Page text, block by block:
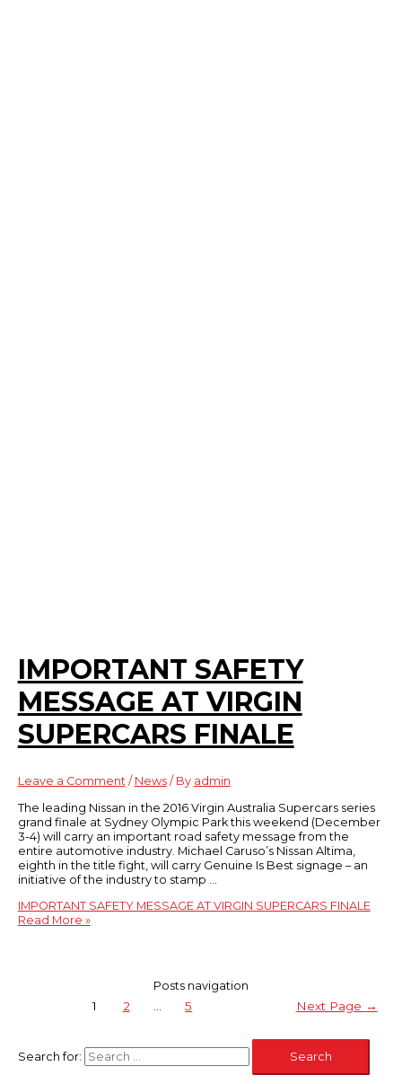
IMPORTANT SAFETY
MESSAGE AT VIRGIN
SUPERCARS FINALE
Leave a Comment / News/ By admin
The leading Nissan in the 2016 Virgin Australia Supercars series
grand finale at Sydney Olympic Park this weekend (December
3-4) will carry an important road safety message from the
entire automotive industry. Michael Caruso’s Nissan Altima,
eighth in the title fight, will carry Genuine Is Best signage – an
initiative of the industry to stamp …
IMPORTANT SAFETY MESSAGE AT VIRGIN SUPERCARS FINALE
Read More »
Posts navigation
1 2 5 Next Page →
Search for: